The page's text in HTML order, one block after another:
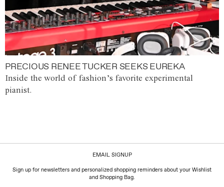
PRECIOUS RENEE TUCKER SEEKS EUREKA
Inside the world of fashion’s favorite experimental
pianist.
EMAIL SIGNUP
Sign up for newsletters and personalized shopping reminders about your Wishlist
and Shopping Bag.